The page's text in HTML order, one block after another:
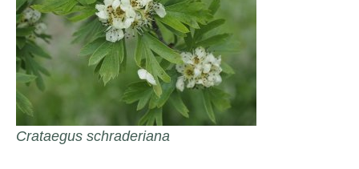
Crataegus schraderiana